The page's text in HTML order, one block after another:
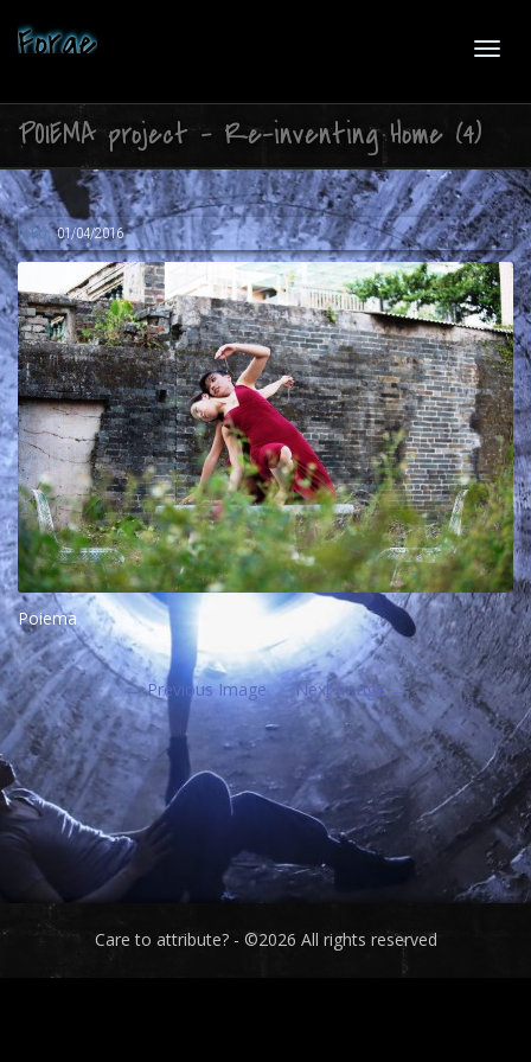
Forge
POIEMA project – Re-inventing Home (4)
Joko,01/04/2016
Poiema
Previous Image Next Image
Care to attribute? - ©2026 All rights reserved